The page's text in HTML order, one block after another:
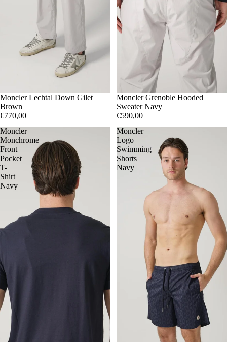
235
Moncler Lechtal Down Gilet
Brown
€770,00
SML
Moncler Grenoble Hooded
Sweater Navy
€590,00
Moncler
Monchrome
Front
Pocket
T-
Shirt
Navy
Moncler
Logo
Swimming
Shorts
Navy